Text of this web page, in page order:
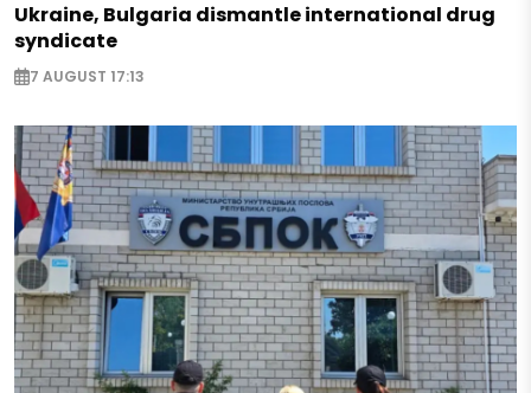
Ukraine, Bulgaria dismantle international drug
syndicate
7 AUGUST 17:13